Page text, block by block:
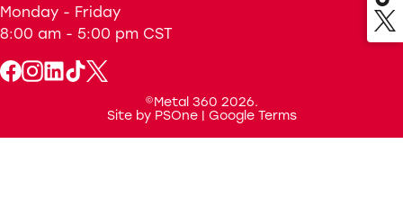
Monday - Friday
8:00 am - 5:00 pm CST
©Metal 360 2026.
Site by PSOne| Google Terms